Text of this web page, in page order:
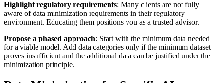
Highlight regulatory requirements: Many clients are not fully
aware of data minimization requirements in their regulatory
environment. Educating them positions you as a trusted advisor.
Propose a phased approach: Start with the minimum data needed
for a viable model. Add data categories only if the minimum dataset
proves insufficient and the additional data can be justified under the
minimization principle.